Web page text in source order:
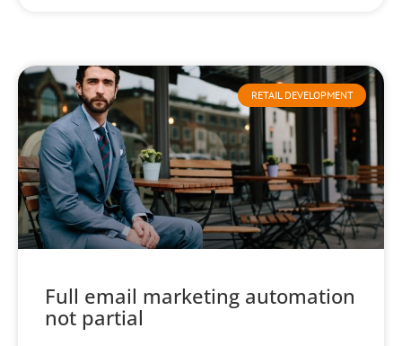
RETAIL DEVELOPMENT
Full email marketing automation
not partial